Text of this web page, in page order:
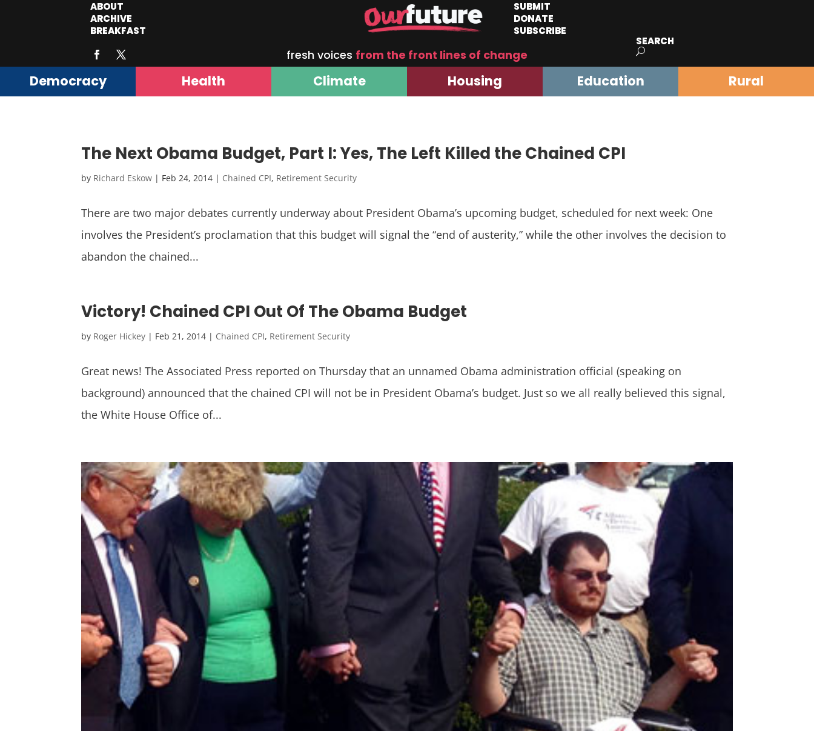
ABOUT
ARCHIVE
BREAKFAST
SUBMIT
DONATE
SUBSCRIBE
fresh voices from the front lines of change
SEARCH
Democracy Health Climate Housing Education Rural
The Next Obama Budget, Part I: Yes, The Left Killed the Chained CPI
by Richard Eskow | Feb 24, 2014 | Chained CPI, Retirement Security
There are two major debates currently underway about President Obama’s upcoming budget, scheduled for next week: One
involves the President’s proclamation that this budget will signal the “end of austerity,” while the other involves the decision to
abandon the chained...
Victory! Chained CPI Out Of The Obama Budget
by Roger Hickey | Feb 21, 2014 | Chained CPI, Retirement Security
Great news! The Associated Press reported on Thursday that an unnamed Obama administration official (speaking on
background) announced that the chained CPI will not be in President Obama’s budget. Just so we all really believed this signal,
the White House Office of...